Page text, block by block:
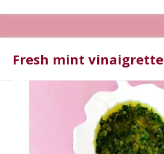
Fresh mint vinaigrette